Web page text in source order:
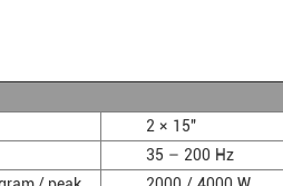
2 × 15"
35 – 200 Hz